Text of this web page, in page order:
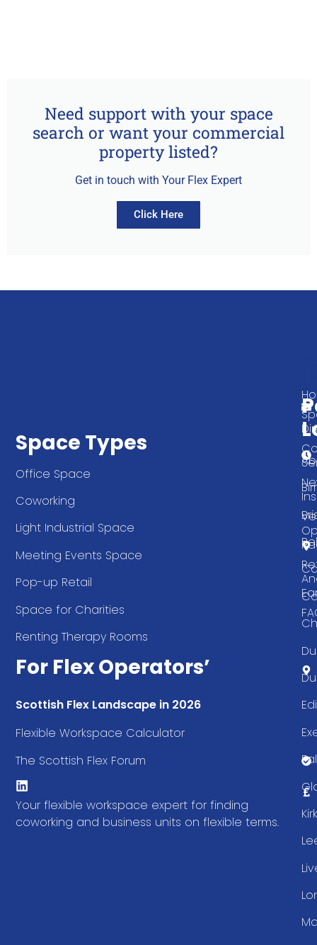
Need support with your space
search or want your commercial
property listed?
Get in touch with Your Flex Expert
Click Here
Space Types
Office Space
Coworking
Light Industrial Space
Meeting Events Space
Pop-up Retail
Space for Charities
Renting Therapy Rooms
For Flex Operators’
Scottish Flex Landscape in 2026
Flexible Workspace Calculator
The Scottish Flex Forum
Your flexible workspace expert for finding
coworking and business units on flexible terms.